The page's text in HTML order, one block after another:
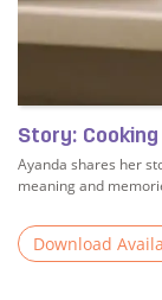
Story:
Ayanda shares her
meaning and
Download